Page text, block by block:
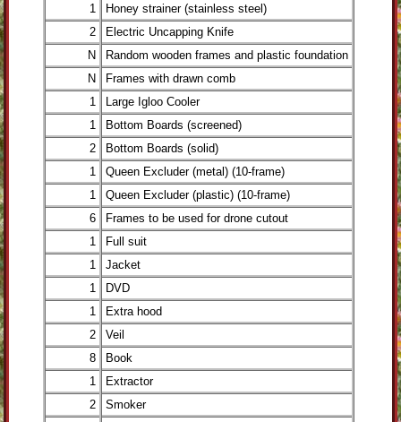
1
Honey strainer (stainless steel)
2
Electric Uncapping Knife
N
Random wooden frames and plastic foundation
N
Frames with drawn comb
1
Large Igloo Cooler
1
Bottom Boards (screened)
2
Bottom Boards (solid)
1
Queen Excluder (metal) (10-frame)
1
Queen Excluder (plastic) (10-frame)
6
Frames to be used for drone cutout
1
Full suit
1
Jacket
1
DVD
1
Extra hood
2
Veil
8
Book
1
Extractor
2
Smoker